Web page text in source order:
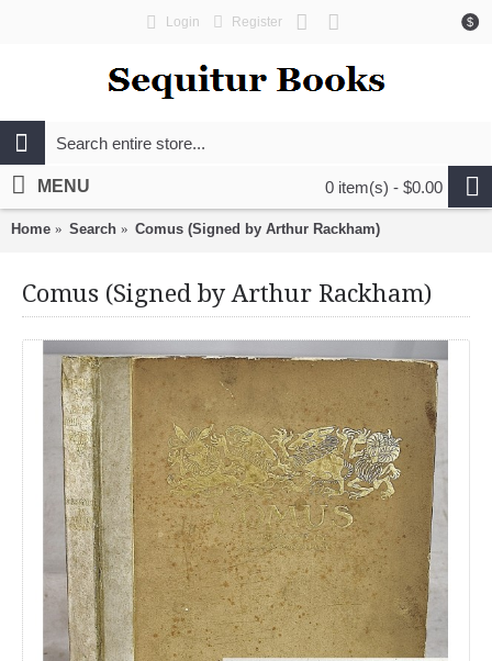
$
Login Register
0 item(s) - $0.00
MENU
Home Search Comus (Signed by Arthur Rackham)
Comus (Signed by Arthur Rackham)